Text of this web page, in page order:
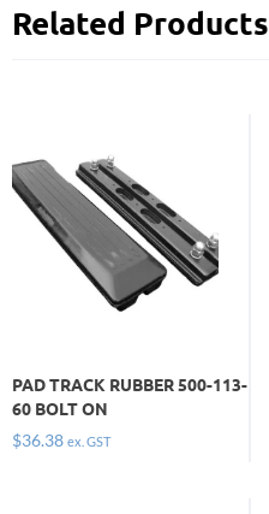
Related Products
PAD TRACK RUBBER 500-113-
60 BOLT ON
$36.38 ex. GST